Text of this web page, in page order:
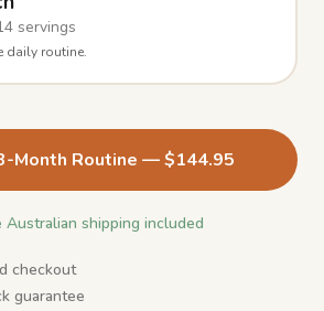
servings
daily routine.
Month Routine — $144.95
Australian shipping included
checkout
guarantee